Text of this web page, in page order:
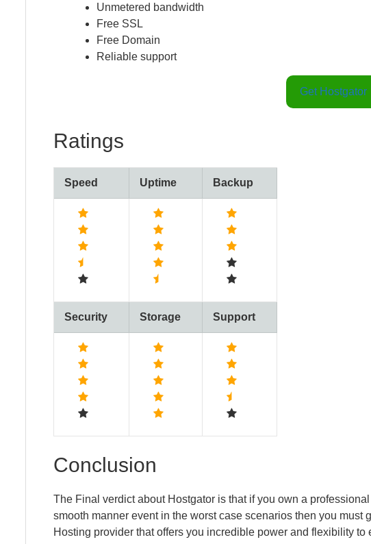
Unmetered bandwidth
Free SSL
Free Domain
Reliable support
Get Hostgator
Ratings
Speed Uptime Backup
Security Storage Support
Conclusion
The Final verdict about Hostgator is that if you own a
smooth manner event in the worst case scenarios then you
Hosting provider that offers you incredible power and flexibility